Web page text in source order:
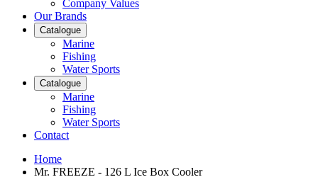
Company Values
Our Brands
Catalogue
Marine
Fishing
Water Sports
Catalogue
Marine
Fishing
Water Sports
Contact
Home
Mr. FREEZE - 126 L Ice Box Cooler